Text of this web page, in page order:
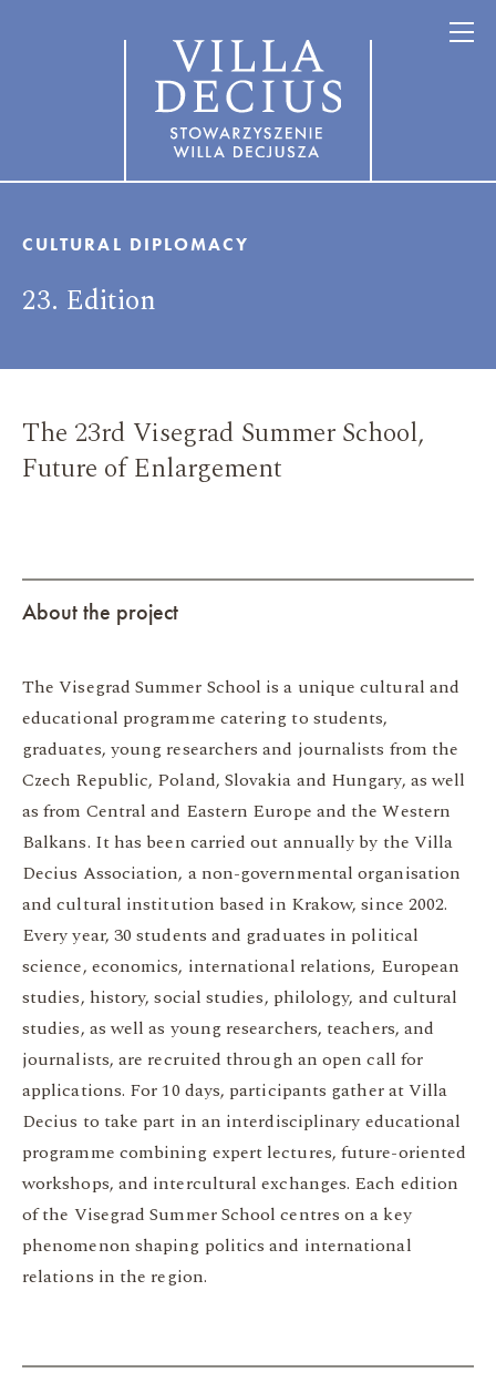
CULTURAL DIPLOMACY
23. Edition
The 23rd Visegrad Summer School,
Future of Enlargement
About the project
The Visegrad Summer School is a unique cultural and
educational programme catering to students,
graduates, young researchers and journalists from the
Czech Republic, Poland, Slovakia and Hungary, as well
as from Central and Eastern Europe and the Western
Balkans. It has been carried out annually by the Villa
Decius Association, a non-governmental organisation
and cultural institution based in Krakow, since 2002.
Every year, 30 students and graduates in political
science, economics, international relations, European
studies, history, social studies, philology, and cultural
studies, as well as young researchers, teachers, and
journalists, are recruited through an open call for
applications. For 10 days, participants gather at Villa
Decius to take part in an interdisciplinary educational
programme combining expert lectures, future-oriented
workshops, and intercultural exchanges. Each edition
of the Visegrad Summer School centres on a key
phenomenon shaping politics and international
relations in the region.